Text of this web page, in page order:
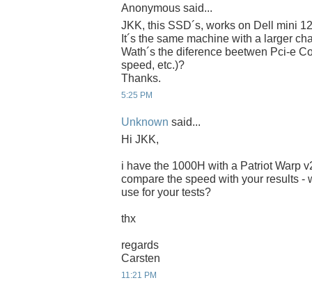
Anonymous said...
JKK, this SSD´s, works on Dell mini
It´s the same machine with a larger
Wath´s the diference beetwen Pci-e
speed, etc.)?
Thanks.
5:25 PM
Unknown said...
Hi JKK,
i have the 1000H with a Patriot Warp
compare the speed with your results -
use for your tests?
thx
regards
Carsten
11:21 PM